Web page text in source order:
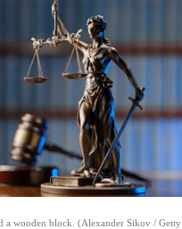
a wooden block. (Alexander Sikov / Getty